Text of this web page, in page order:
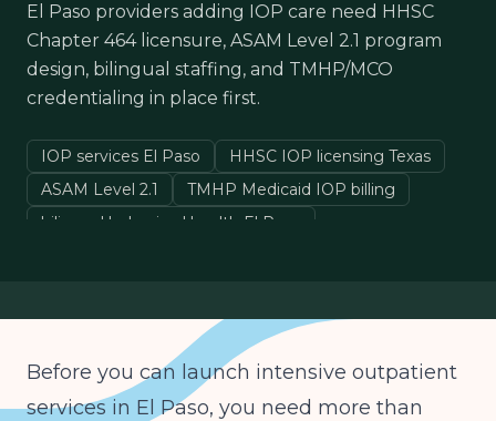
El Paso providers adding IOP care need HHSC
Chapter 464 licensure, ASAM Level 2.1 program
design, bilingual staffing, and TMHP/MCO
credentialing in place first.
IOP services El Paso
HHSC IOP licensing Texas
ASAM Level 2.1
TMHP Medicaid IOP billing
bilingual behavioral health El Paso
Before you can launch intensive outpatient
services in El Paso, you need more than